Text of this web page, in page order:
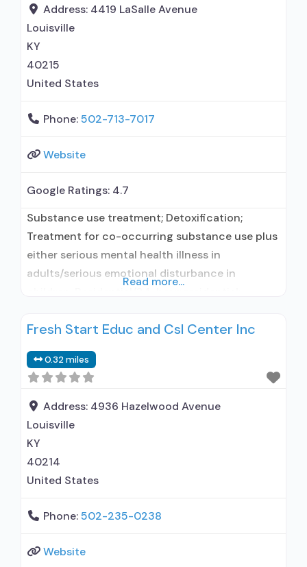
Address: 4419 LaSalle Avenue
Louisville
KY
40215
United States
Phone:502-713-7017
Website
Google Ratings: 4.7
Substance use treatment; Detoxification;
Treatment for co-occurring substance use plus
either serious mental health illness in
adults/serious emotional disturbance in
residential; Buprenorphine used in Treatment;
administers/prescribes medication for alcohol
use disorder; Buprenorphine detoxification;
Prescribes buprenorphine; Prescribes
naltrexone; Buprenorphine with naloxone;
Naltrexone (oral); Naltrexone (extended-release,
injectable); Clonidine; Nicotine replacement;
Read more...
Fresh Start Educ and Csl Center Inc
0.32 miles
Address: 4936 Hazelwood Avenue
Louisville
KY
40214
United States
Phone:502-235-0238
Website